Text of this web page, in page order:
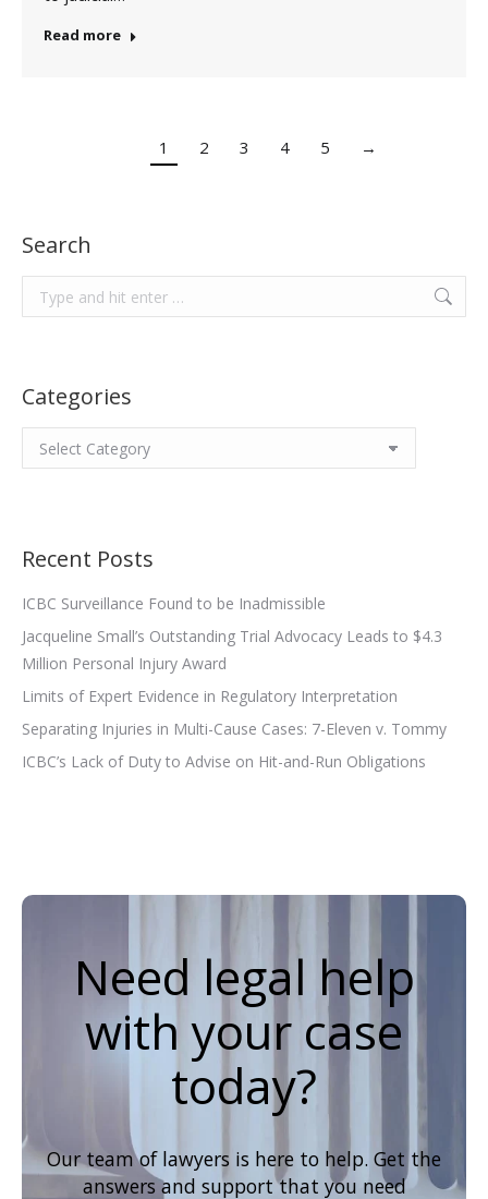
Read more
1 2 3 4 5 →
Search
Search:
Categories
Categories
Recent Posts
ICBC Surveillance Found to be Inadmissible
Jacqueline Small’s Outstanding Trial Advocacy Leads to $4.3
Million Personal Injury Award
Limits of Expert Evidence in Regulatory Interpretation
Separating Injuries in Multi-Cause Cases: 7-Eleven v. Tommy
ICBC’s Lack of Duty to Advise on Hit-and-Run Obligations
Need legal help
with your case
today?
Our team of lawyers is here to help. Get the
answers and support that you need